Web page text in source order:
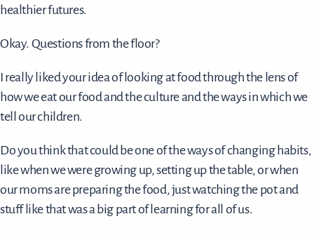
healthier futures.
Okay. Questions from the floor?
I really liked your idea of looking at food through the lens of
how we eat our food and the culture and the ways in which we
tell our children.
Do you think that could be one of the ways of changing habits,
like when we were growing up, setting up the table, or when
our moms are preparing the food, just watching the pot and
stuff like that was a big part of learning for all of us.